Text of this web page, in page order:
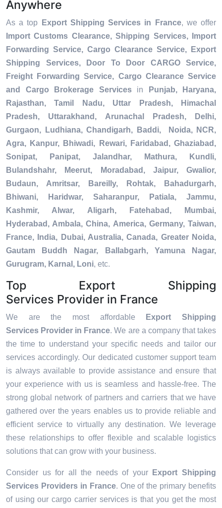
Anywhere
As a top Export Shipping Services in France, we offer
Import Customs Clearance, Shipping Services, Import
Forwarding Service, Cargo Clearance Service, Export
Shipping Services, Door To Door CARGO Service,
Freight Forwarding Service, Cargo Clearance Service
and Cargo Brokerage Servicesin
Punjab, Haryana,
Rajasthan, Tamil Nadu, Uttar Pradesh, Himachal
Pradesh, Uttarakhand, Arunachal Pradesh, Delhi,
Gurgaon, Ludhiana, Chandigarh, Baddi, Noida, NCR,
Agra, Kanpur, Bhiwadi, Rewari, Faridabad, Ghaziabad,
Sonipat, Panipat, Jalandhar, Mathura, Kundli,
Bulandshahr, Meerut, Moradabad, Jaipur, Gwalior,
Budaun, Amritsar, Bareilly, Rohtak, Bahadurgarh,
Bhiwani, Haridwar, Saharanpur, Patiala, Jammu,
Kashmir, Alwar, Aligarh, Fatehabad, Mumbai,
Hyderabad, Ambala, China, America, Germany, Taiwan,
France, India, Dubai, Australia, Canada, Greater Noida,
Gautam Buddh Nagar, Ballabgarh, Yamuna Nagar,
Gurugram, Karnal, Loni, etc.
Top Export Shipping
Services Provider in France
We are the most affordable
Export Shipping
Services Provider in France. We are a company that takes
the time to understand your specific needs and tailor our
services accordingly. Our dedicated customer support team
is always available to provide assistance and ensure that
your experience with us is seamless and hassle-free. The
strong global network of partners and carriers that we have
gathered over the years enables us to provide reliable and
efficient service to virtually any destination. We leverage
these relationships to offer flexible and scalable logistics
solutions that can grow with your business.
Consider us for all the needs of your
Export Shipping
Services Providers in France. One of the primary benefits
of using our cargo carrier services is that you get the most